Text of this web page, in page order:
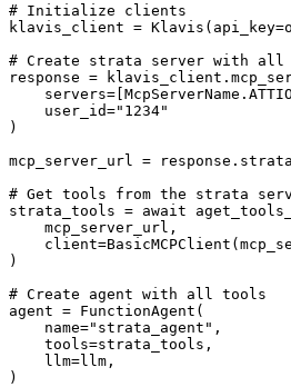
# Initialize clients
klavis_client =
# Create strata server with all
response =
    user_id="1234"
)
mcp_server_url =
# Get tools from the strata
strata_tools = await
    mcp_server_url,
)
# Create agent with all tools
agent = FunctionAgent(
    name="strata_agent",
    tools=strata_tools,
    llm=llm,
)